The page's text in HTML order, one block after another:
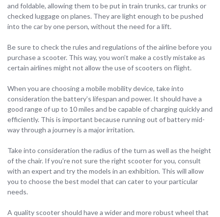
and foldable, allowing them to be put in train trunks, car trunks or
checked luggage on planes. They are light enough to be pushed
into the car by one person, without the need for a lift.
Be sure to check the rules and regulations of the airline before you
purchase a scooter. This way, you won’t make a costly mistake as
certain airlines might not allow the use of scooters on flight.
When you are choosing a mobile mobility device, take into
consideration the battery’s lifespan and power. It should have a
good range of up to 10 miles and be capable of charging quickly and
efficiently. This is important because running out of battery mid-
way through a journey is a major irritation.
Take into consideration the radius of the turn as well as the height
of the chair. If you’re not sure the right scooter for you, consult
with an expert and try the models in an exhibition. This will allow
you to choose the best model that can cater to your particular
needs.
A quality scooter should have a wider and more robust wheel that